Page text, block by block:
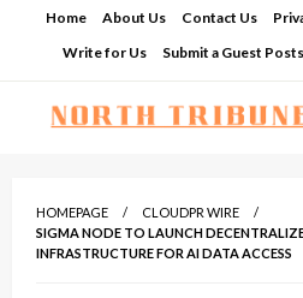
Home About Us Contact Us
Write for Us
Submit a Guest Posts
HOMEPAGE
CLOUDPR WIRE
SIGMA NODE TO LAUNCH
INFRASTRUCTURE FOR AI DATA ACCESS